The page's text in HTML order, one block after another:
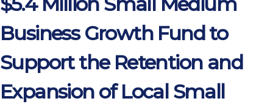
Business Growth Fund to
Support the Retention and
Expansion of Local Small